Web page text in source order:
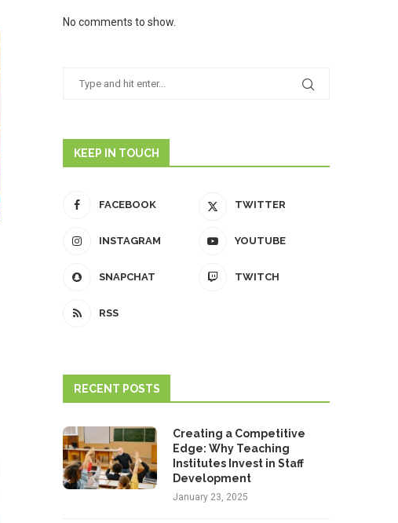
No comments to show.
KEEP IN TOUCH
FACEBOOK TWITTER
INSTAGRAM YOUTUBE
SNAPCHAT TWITCH
RSS
RECENT POSTS
Creating a Competitive
Edge: Why Teaching
Institutes Invest in Staff
Development
January 23, 2025